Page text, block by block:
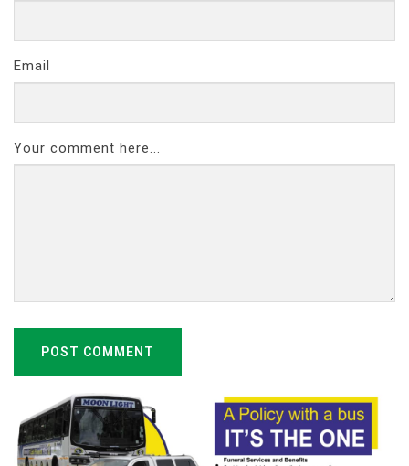
Email
Your comment here...
POST COMMENT